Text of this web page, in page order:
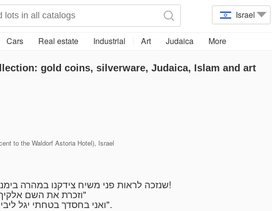
Israel
Cars Real estate Industrial Art Judaica More
gold coins, silverware, Judaica, Islam and art
to the Waldorf Astoria Hotel), Israel
שנזכה לראות פני משיח צידקנו במהרה בימנו מתוך אושר ושמחה בעם ישראל!
"וזכרת את השם אלקיך כי הוא הנותן לך כח לעשות חיל"
"ואני בחסדך בטחתי יגל ליבי בישועתך אשירה לה' כי גמל עלי".